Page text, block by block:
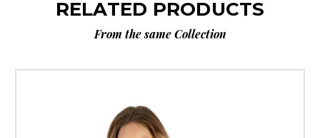
RELATED PRODUCTS
From the same Collection